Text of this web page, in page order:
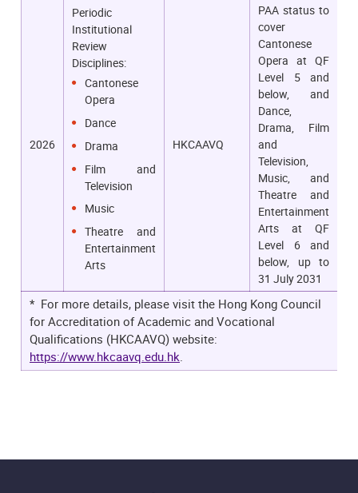
2026
Periodic
Institutional
Review
Disciplines:
Cantonese
Opera
Dance
Drama
Film and
Television
Music
Theatre and
Entertainment
Arts
HKCAAVQ
PAA status to
cover
Cantonese
Opera at QF
Level 5 and
below, and
Dance,
Drama, Film
and
Television,
Music, and
Theatre and
Entertainment
Arts at QF
Level 6 and
below, up to
31 July 2031
* For more details, please visit the Hong Kong Council
for Accreditation of Academic and Vocational
Qualifications (HKCAAVQ) website:
https://www.hkcaavq.edu.hk.